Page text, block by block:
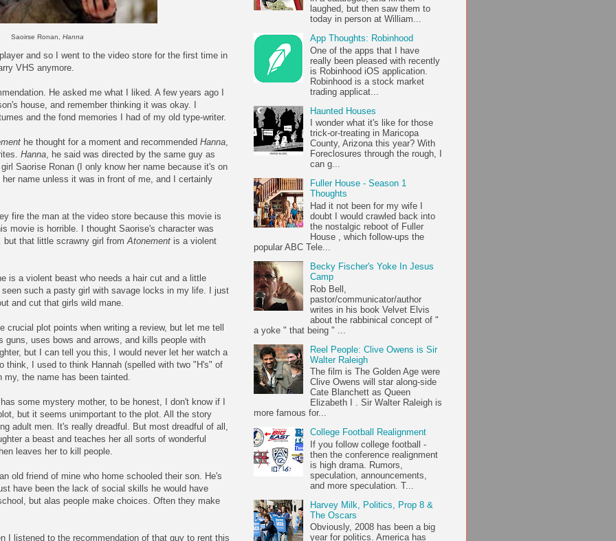
Saoirse Ronan, Hanna
and so I went to the video store for the first time in
VHS anymore.
He asked me what I liked. A few years ago I
house, and remember thinking it was okay. I
and the fond memories I had of my old type-writer.
he thought for a moment and recommended Hanna
Hanna , he said was directed by the same guy as
girl Saorise Ronan (I only know her name because it's on
name unless it was in front of me, and I certainly
fire the man at the video store because this movie is
movie is horrible. I thought Saorise's character was
but that little scrawny girl from Atonement is a violent
is a violent beast who needs a hair cut and a little
such a pasty girl with savage locks in my life. I just
and cut that girls wild mane.
crucial plot points when writing a review, but let me tell
uses bows and arrows, and kills people with
but I can tell you this, I would never let her watch a
think, I used to think Hannah (spelled with two "H's" of
the name has been tainted.
some mystery mother, to be honest, I don't know if I
but it seems unimportant to the plot. All the story
adult men. It's really dreadful. But most dreadful of all,
a beast and teaches her all sorts of wonderful
leaves her to kill people.
old friend of mine who home schooled their son. He's
have been the lack of social skills he would have
but alas people make choices. Often they make
I listened to the recommendation of that guy to rent this
laughed, but then saw them to
today in person at William...
App Thoughts: Robinhood
One of the apps that I have
really been pleased with recently
is Robinhood iOS application.
Robinhood is a stock market
trading applicat...
Haunted Houses
I wonder what it's like for those
trick-or-treating in Maricopa
County, Arizona this year? With
Foreclosures through the rough, I
can g...
Fuller House - Season 1
Thoughts
Had it not been for my wife I
doubt I would crawled back into
the nostalgic reboot of Fuller
House , which follow-ups the
popular ABC Tele...
Becky Fischer's Yoke In Jesus
Camp
Rob Bell,
pastor/communicator/author
writes in his book Velvet Elvis
about the rabbinical concept of "
a yoke " that being " ...
Reel People: Clive Owens is Sir
Walter Raleigh
The film is The Golden Age were
Clive Owens will star along-side
Cate Blanchett as Queen
Elizabeth I . Sir Walter Raleigh is
more famous for...
College Football Realignment
If you follow college football -
then the conference realignment
is high drama. Rumors,
speculation, announcements,
and more speculation. T...
Harvey Milk, Politics, Prop 8 &
The Oscars
Obviously, 2008 has been a big
year for politics. America has